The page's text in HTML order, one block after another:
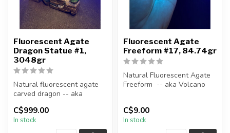
Fluorescent Agate
Dragon Statue #1,
3048gr
Natural fluorescent agate
carved dragon -- aka
You w...
C$999.00
In stock
Fluorescent Agate
Freeform #17, 84.74gr
Natural Fluorescent Agate
Freeform -- aka Volcano
Polished ...
C$9.00
In stock